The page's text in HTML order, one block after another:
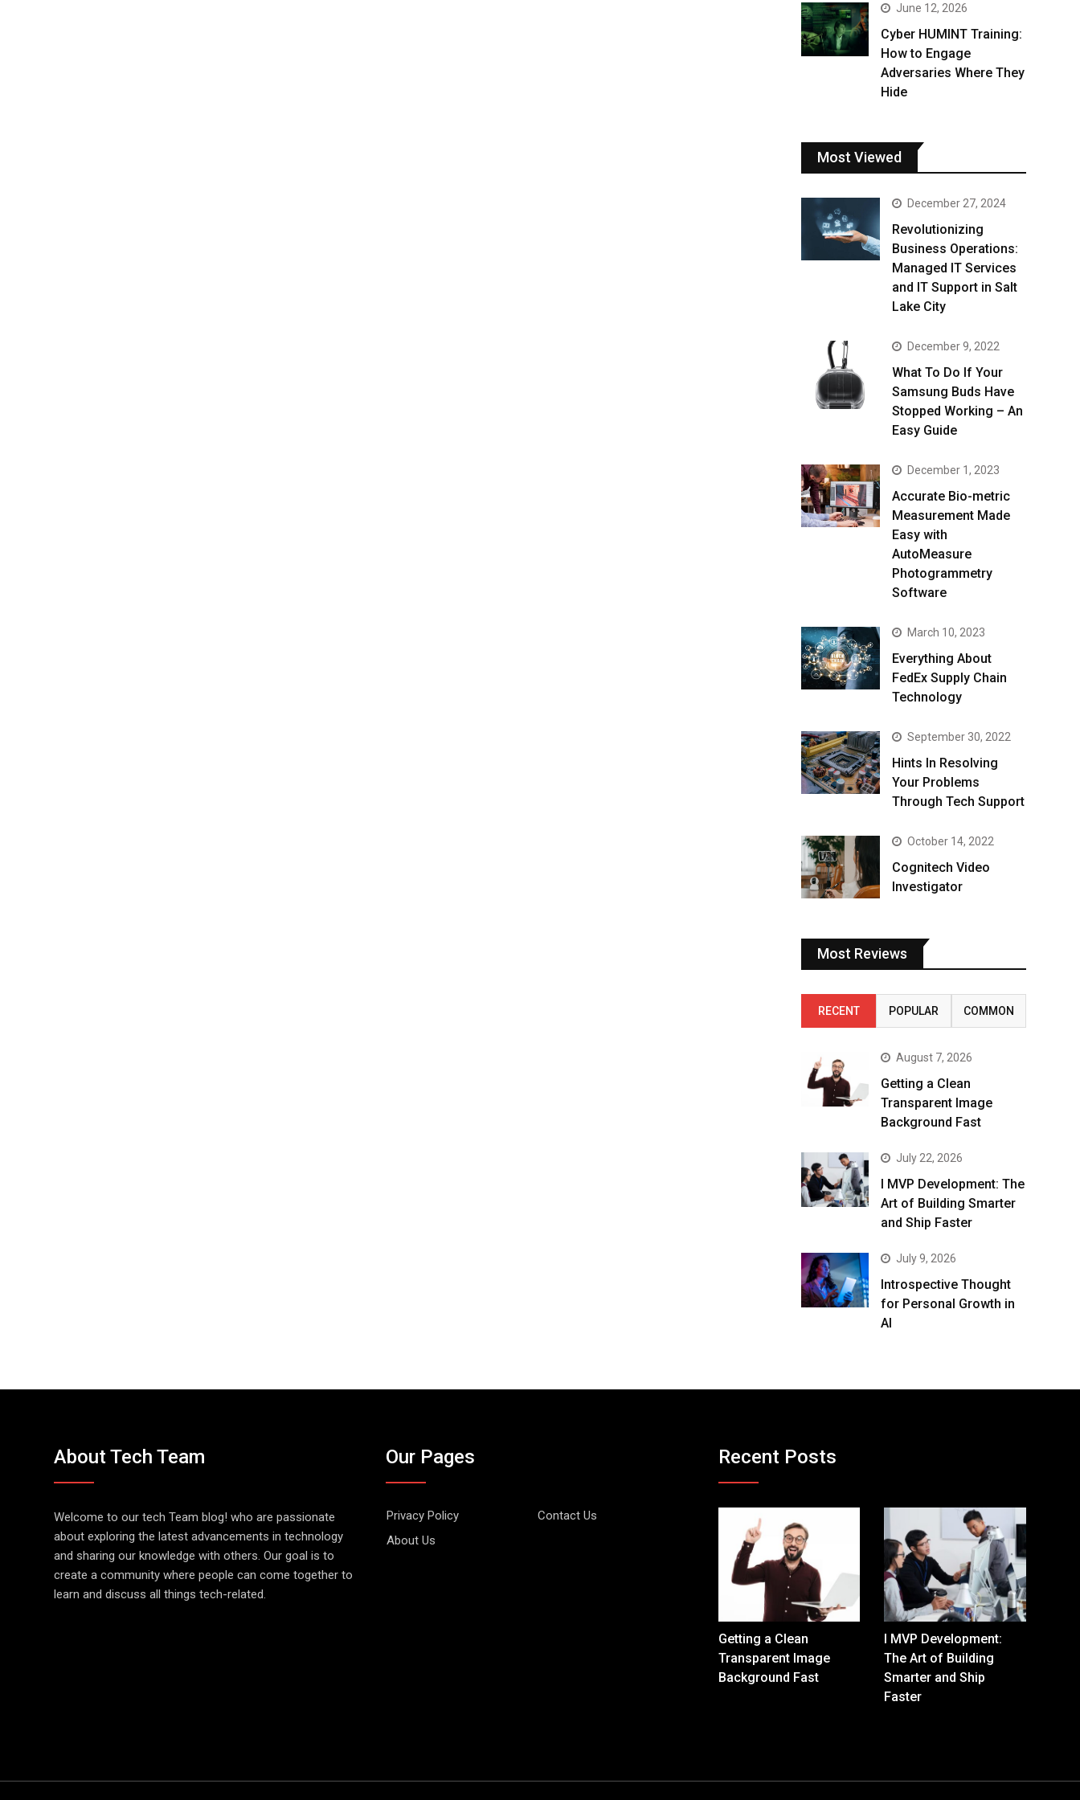
June 12, 2026
Cyber HUMINT Training:
How to Engage
Adversaries Where They
Hide
Most Viewed
December 27, 2024
Revolutionizing
Business Operations:
Managed IT Services
and IT Support in Salt
Lake City
December 9, 2022
What To Do If Your
Samsung Buds Have
Stopped Working – An
Easy Guide
December 1, 2023
Accurate Bio-metric
Measurement Made
Easy with
AutoMeasure
Photogrammetry
Software
March 10, 2023
Everything About
FedEx Supply Chain
Technology
September 30, 2022
Hints In Resolving
Your Problems
Through Tech Support
October 14, 2022
Cognitech Video
Investigator
Most Reviews
RECENT POPULAR COMMON
August 7, 2026
Getting a Clean
Transparent Image
Background Fast
July 22, 2026
I MVP Development: The
Art of Building Smarter
and Ship Faster
July 9, 2026
Introspective Thought
for Personal Growth in
AI
About Tech Team
Welcome to our tech Team blog! who are passionate
about exploring the latest advancements in technology
and sharing our knowledge with others. Our goal is to
create a community where people can come together to
learn and discuss all things tech-related.
Our Pages
Privacy Policy
Contact Us
About Us
Recent Posts
Getting a Clean
Transparent Image
Background Fast
I MVP Development:
The Art of Building
Smarter and Ship
Faster